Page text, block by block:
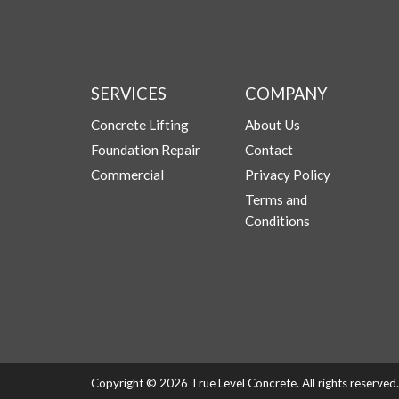
SERVICES
Concrete Lifting
Foundation Repair
Commercial
COMPANY
About Us
Contact
Privacy Policy
Terms and
Conditions
Copyright © 2026 True Level Concrete. All rights